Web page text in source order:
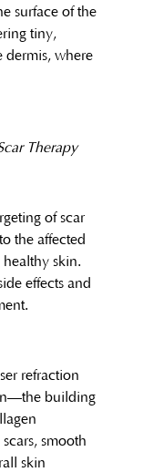
surface of the
tiny,
dermis, where
Therapy
of scar
the affected
skin.
effects and
refraction
building
smooth
skin